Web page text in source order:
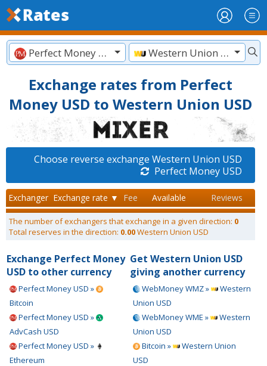
Perfect Money USD Western Union USD
Exchange rates from Perfect
Money USD to Western Union USD
Choose reverse exchange Western Union USD
Perfect Money USD
Exchanger Exchange rate ▼ Fee Available Reviews
The number of exchangers that exchange in a given direction: 0
Total reserves in the direction: 0.00Western Union USD
Exchange Perfect Money
USD to other currency
Perfect Money USD »
Bitcoin
Perfect Money USD »
AdvCash USD
Perfect Money USD »
Ethereum
Get Western Union USD
giving another currency
WebMoney WMZ »
Western
Union USD
WebMoney WME »
Western
Union USD
Bitcoin »
Western Union
USD